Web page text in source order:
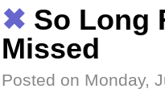
✖ So Long
Missed
Posted on Monday,